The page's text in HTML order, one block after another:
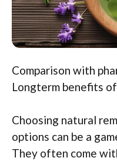
Comparison with
Longterm benefits
Choosing natural
options can be a
They often come